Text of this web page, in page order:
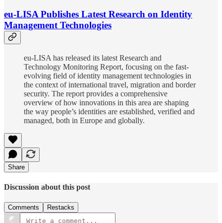
eu-LISA Publishes Latest Research on Identity
Management Technologies
eu-LISA has released its latest Research and
Technology Monitoring Report, focusing on the fast-
evolving field of identity management technologies in
the context of international travel, migration and border
security. The report provides a comprehensive
overview of how innovations in this area are shaping
the way people’s identities are established, verified and
managed, both in Europe and globally.
Share
Discussion about this post
Comments Restacks